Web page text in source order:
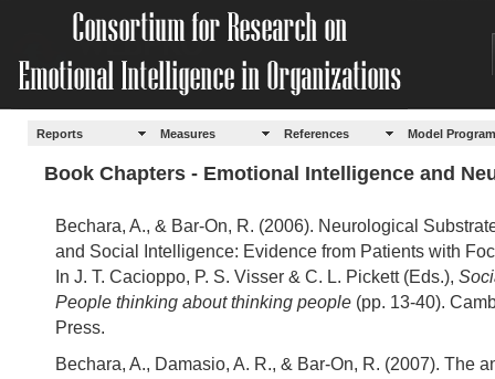
Reports Measures References Model
Book Chapters - Emotional Intelligence and
Bechara, A., & Bar-On, R. (2006). Neurological
and Social Intelligence: Evidence from Patients with
In J. T. Cacioppo, P. S. Visser & C. L. Pickett (Eds.),
People thinking about thinking people (pp. 13-40).
Press.
Bechara, A., Damasio, A. R., & Bar-On, R. (2007). The